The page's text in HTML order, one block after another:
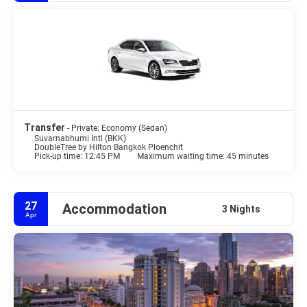
Transfer - Private: Economy (Sedan)
Suvarnabhumi Intl (BKK)
DoubleTree by Hilton Bangkok Ploenchit
Pick-up time: 12:45 PM
Maximum waiting time: 45 minutes
27
Apr Accommodation 3 Nights